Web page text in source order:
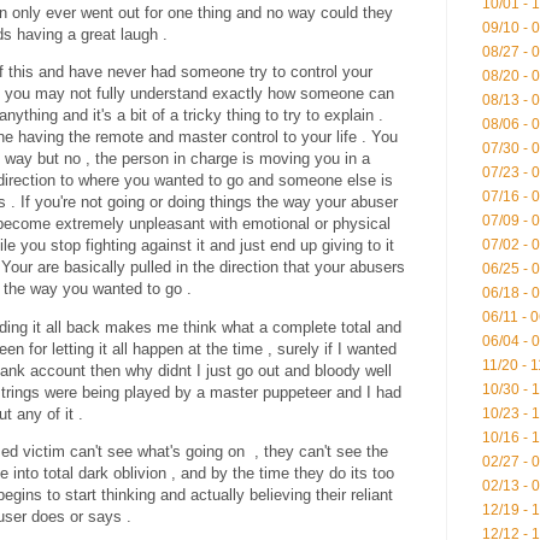
only ever went out for one thing and no way could they
having a great laugh .
this and have never had someone try to control your
may not fully understand exactly how someone can
and it's a bit of a tricky thing to try to explain .
having the remote and master control to your life . You
but no , the person in charge is moving you in a
to where you wanted to go and someone else is
. If you're not going or doing things the way your abuser
extremely unpleasant with emotional or physical
you stop fighting against it and just end up giving to it
are basically pulled in the direction that your abusers
way you wanted to go .
it all back makes me think what a complete total and
for letting it all happen at the time , surely if I wanted
account then why didnt I just go out and bloody well
were being played by a master puppeteer and I had
any of it .
victim can't see what's going on , they can't see the
into total dark oblivion , and by the time they do its too
to start thinking and actually believing their reliant
does or says .
10/01 -
09/10 -
08/27 -
08/20 -
08/13 -
08/06 -
07/30 -
07/23 -
07/16 -
07/09 -
07/02 -
06/25 -
06/18 -
06/11 -
06/04 -
11/20 -
10/30 -
10/23 -
10/16 -
02/27 -
02/13 -
12/19 -
12/12 -